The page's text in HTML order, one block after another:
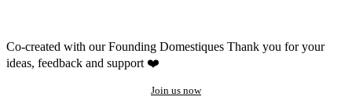
Co-created with our Founding Domestiques Thank you for your
ideas, feedback and support ❤️
Join us now